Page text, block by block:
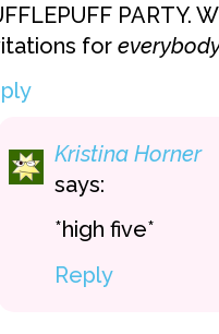
PARTY.
for
Kristina Horner
says:
*high five*
Reply